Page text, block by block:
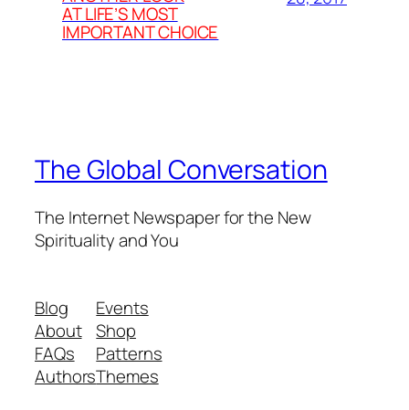
AT LIFE’S MOST
IMPORTANT CHOICE
The Global Conversation
The Internet Newspaper for the New
Spirituality and You
Blog
About
FAQs
Authors
Events
Shop
Patterns
Themes